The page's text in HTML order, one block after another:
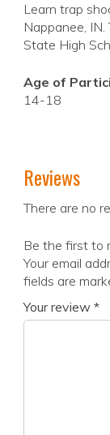
Learn trap
Nappanee,
State High
Age of
14-18
Reviews
There are no
Be the first to
Your email
fields are
Your review *